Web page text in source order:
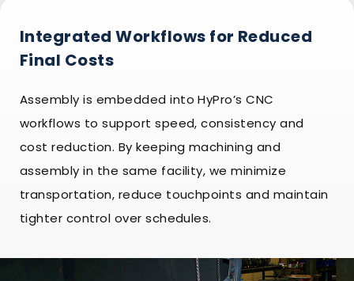
Integrated Workflows for Reduced
Final Costs
Assembly is embedded into HyPro’s CNC
workflows to support speed, consistency and
cost reduction. By keeping machining and
assembly in the same facility, we minimize
transportation, reduce touchpoints and maintain
tighter control over schedules.